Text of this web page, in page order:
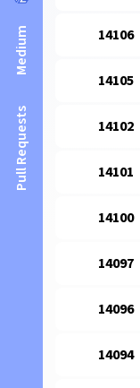
Medium
Pull Requests
14106
14105
14102
14101
14100
14097
14096
14094